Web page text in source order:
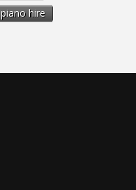
piano hire